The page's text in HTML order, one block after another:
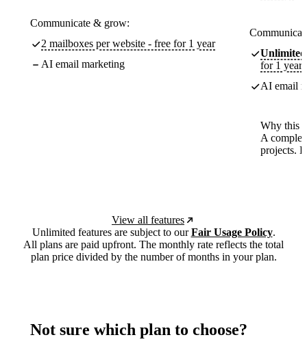
Communicate & grow:
2 mailboxes per website - free for 1 year
AI email marketing
Unlimited
for 1 year
AI email
Why this
A
projects.
View all features
Unlimited features are subject to ourFair Usage Policy.
All plans are paid upfront. The monthly rate reflects the total
plan price divided by the number of months in your plan.
Not sure which plan to choose?